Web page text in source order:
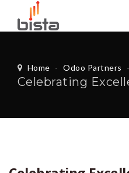
Home - Odoo Partners -